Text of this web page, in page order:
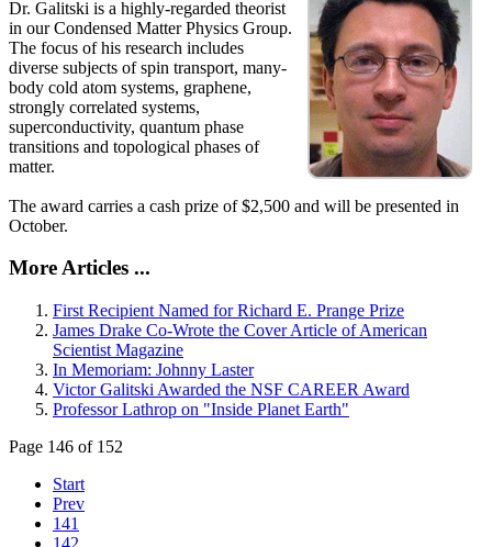
Dr. Galitski is a highly-regarded theorist
in our Condensed Matter Physics Group.
The focus of his research includes
diverse subjects of spin transport, many-
body cold atom systems, graphene,
strongly correlated systems,
superconductivity, quantum phase
transitions and topological phases of
matter.
The award carries a cash prize of $2,500 and will be presented in
October.
More Articles ...
First Recipient Named for Richard E. Prange Prize
James Drake Co-Wrote the Cover Article of American
Scientist Magazine
In Memoriam: Johnny Laster
Victor Galitski Awarded the NSF CAREER Award
Professor Lathrop on "Inside Planet Earth"
Page 146 of 152
Start
Prev
141